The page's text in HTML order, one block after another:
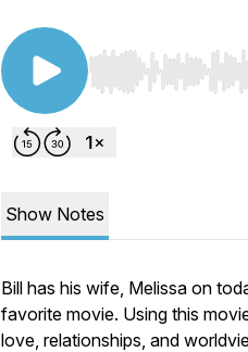
Use Left/Right to
Show Notes
Bill has his wife, Melissa on
favorite movie. Using this
love, relationships, and